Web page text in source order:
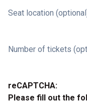
Seat location
Number of tickets
reCAPTCHA:
Please fill out the